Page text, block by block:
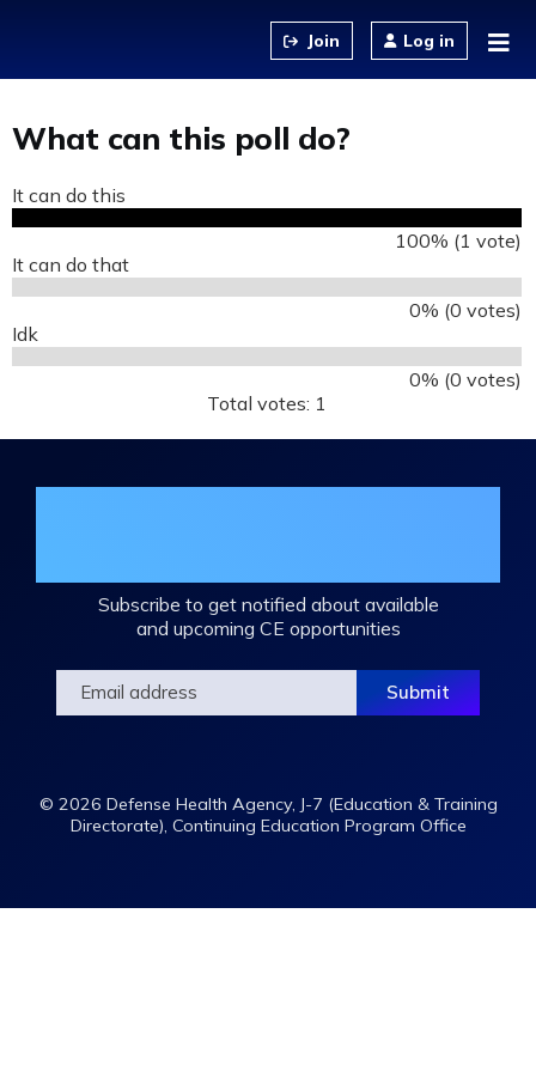
Log in
What can this poll do?
It can do this
100% (1 vote)
It can do that
0% (0 votes)
Idk
0% (0 votes)
Total votes: 1
Subscribe to get notified about available
and upcoming CE opportunities
© 2026 Defense Health Agency, J-7 (Education & Training
Directorate), Continuing Education Program Office